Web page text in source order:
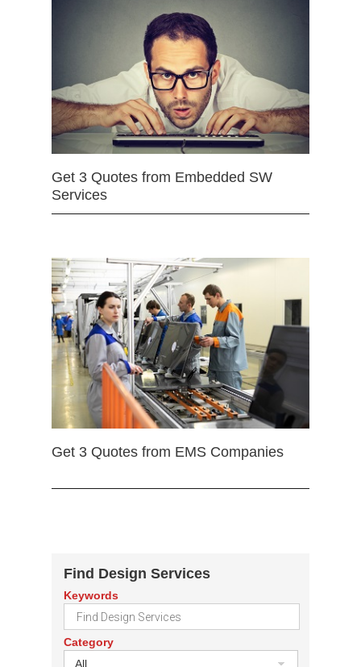
Get 3 Quotes from Embedded SW
Services
Get 3 Quotes from EMS Companies
Find Design Services
Keywords
Category
All